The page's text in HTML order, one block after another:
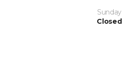
Sunday
Closed